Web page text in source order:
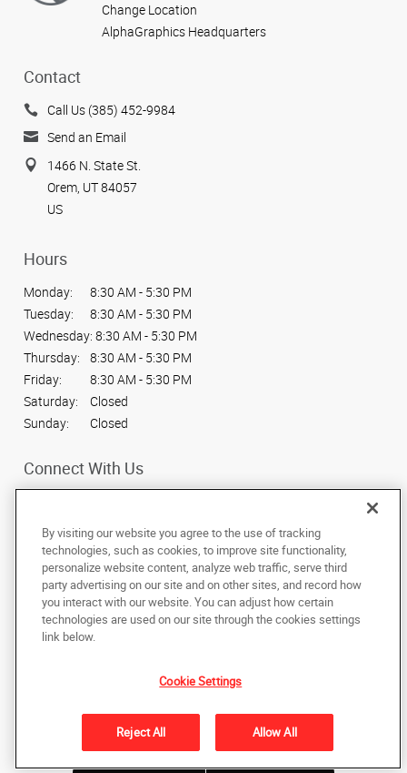
Change Location
AlphaGraphics Headquarters
Contact
Call Us (385) 452-9984
Send an Email
1466 N. State St.
Orem, UT 84057
US
Hours
Monday:
8:30 AM - 5:30 PM
Tuesday:
8:30 AM - 5:30 PM
Wednesday: 8:30 AM - 5:30 PM
Thursday:
8:30 AM - 5:30 PM
Friday:
8:30 AM - 5:30 PM
Saturday:
Closed
Sunday:
Closed
Connect With Us
Back to Top
Do Not Sell My Personal Information
Under the copyright laws, this documentation may not be copied,
photocopied, reproduced, translated, or reduced to any electronic medium or
machine-readable form, in whole or in part, without the prior written consent
of AlphaGraphics, Inc.
By visiting our website you agree to the use of tracking
technologies, such as cookies, to improve site functionality,
personalize website content, analyze web traffic, serve third
party advertising on our site and on other sites, and record how
you interact with our website. You can adjust how certain
technologies are used on our site through the cookies settings
link below.
Cookie Settings
Reject All Allow All